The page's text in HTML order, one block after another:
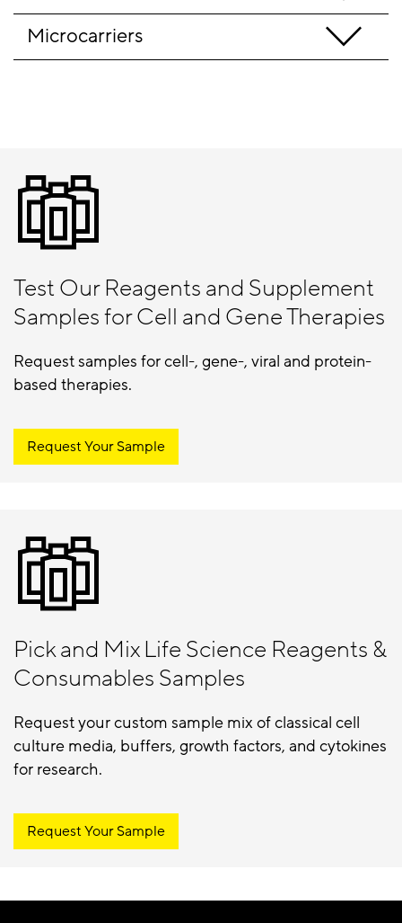
Microcarriers
Test Our Reagents and Supplement
Samples for Cell and Gene Therapies
Request samples for cell-, gene-, viral and protein-
based therapies.
Request Your Sample
Pick and Mix Life Science Reagents &
Consumables Samples
Request your custom sample mix of classical cell
culture media, buffers, growth factors, and cytokines
for research.
Request Your Sample